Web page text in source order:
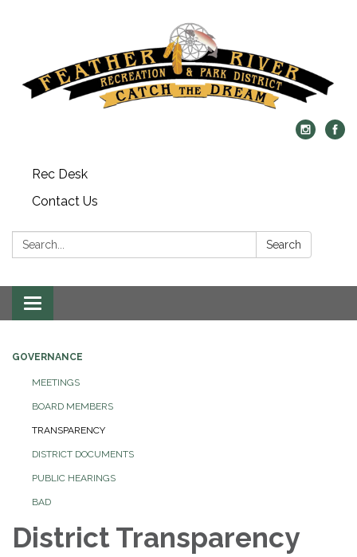
Rec Desk
Contact Us
Search: Search
Toggle navigation
GOVERNANCE
MEETINGS
BOARD MEMBERS
TRANSPARENCY
DISTRICT DOCUMENTS
PUBLIC HEARINGS
BAD
District Transparency